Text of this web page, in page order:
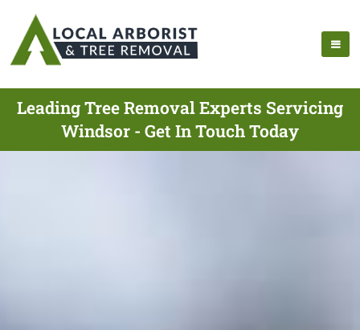
Leading Tree Removal Experts Servicing
Windsor - Get In Touch Today